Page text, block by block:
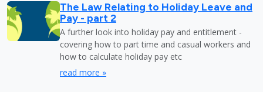
The Law Relating to Holiday Leave and
Pay - part 2
A further look into holiday pay and entitlement -
covering how to part time and casual workers and
how to calculate holiday pay etc
read more »